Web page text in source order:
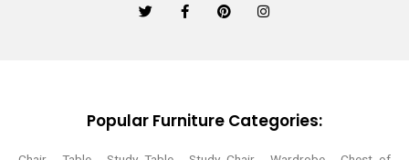
w
i
a
c
f
i
n
n
s
Popular Furniture Categories: